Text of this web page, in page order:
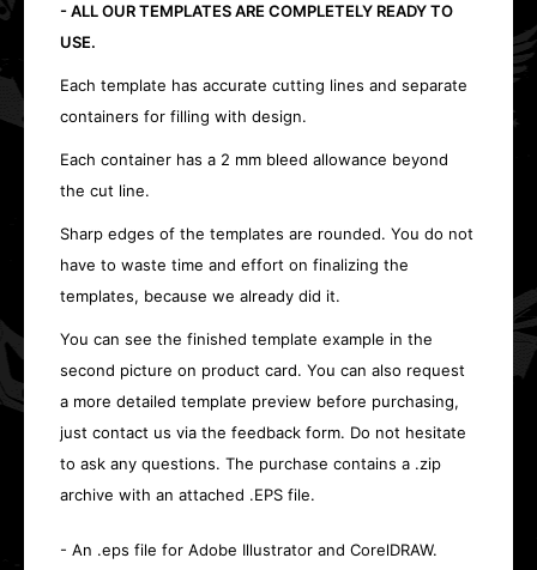
- ALL OUR TEMPLATES ARE COMPLETELY READY TO
USE.
Each template has accurate cutting lines and separate
containers for filling with design.
Each container has a 2 mm bleed allowance beyond
the cut line.
Sharp edges of the templates are rounded. You do not
have to waste time and effort on finalizing the
templates, because we already did it.
You can see the finished template example in the
second picture on product card. You can also request
a more detailed template preview before purchasing,
just contact us via the feedback form. Do not hesitate
to ask any questions. The purchase contains a .zip
archive with an attached .EPS file.
- An .eps file for Adobe Illustrator and CorelDRAW.